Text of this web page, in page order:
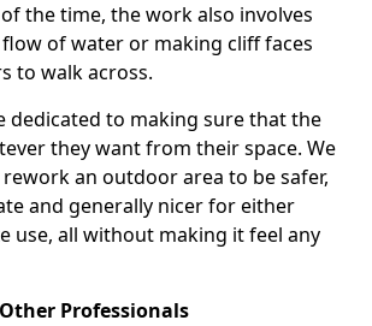
the time, the work also involves
of water or making cliff faces
to walk across.
dedicated to making sure that the
they want from their space. We
an outdoor area to be safer,
and generally nicer for either
use, all without making it feel any
Professionals